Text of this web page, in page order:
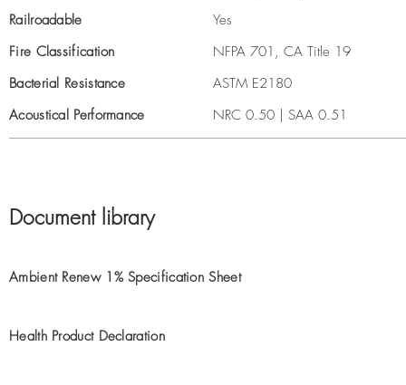
Railroadable
Yes
Fire Classification
NFPA 701, CA Title 19
Bacterial Resistance
ASTM E2180
Acoustical Performance
NRC 0.50 | SAA 0.51
Document library
Ambient Renew 1% Specification Sheet
Health Product Declaration